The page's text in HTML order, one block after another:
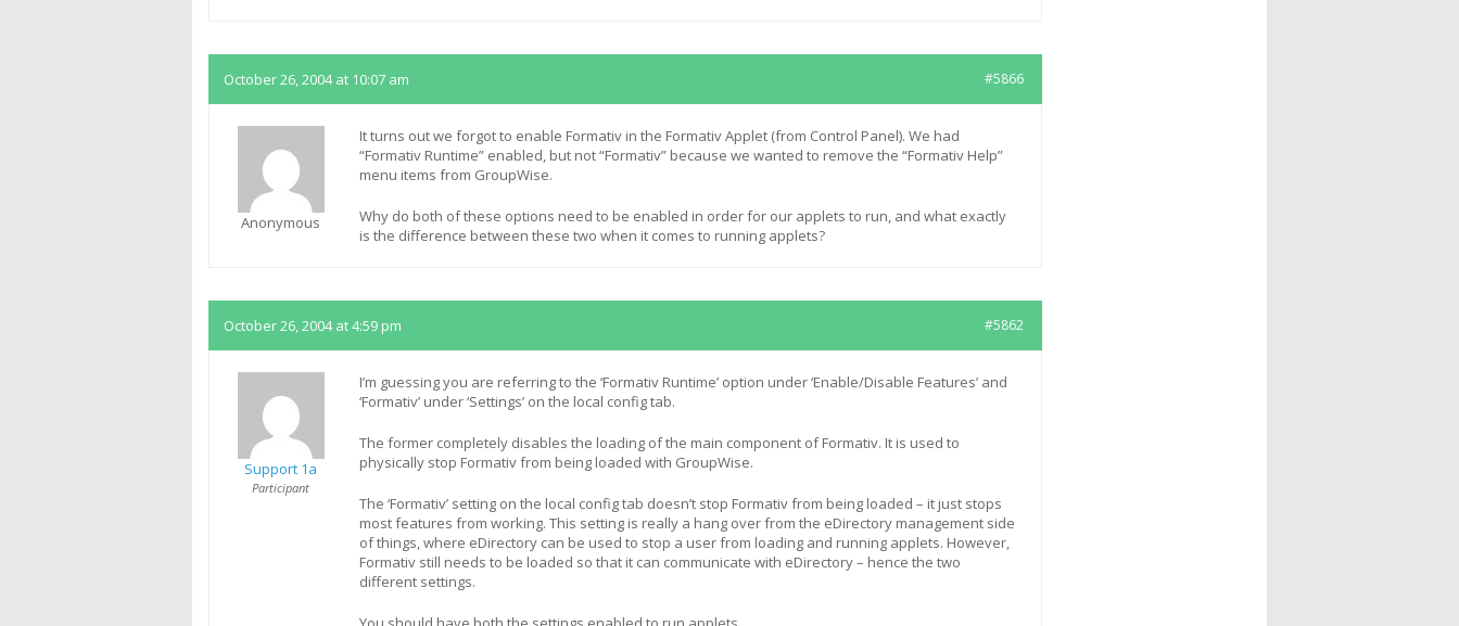
October 26, 2004 at 10:07 am #5866
Anonymous
It turns out we forgot to enable Formativ in the Formativ Applet (from Control Panel). We had
“Formativ Runtime” enabled, but not “Formativ” because we wanted to remove the “Formativ Help”
menu items from GroupWise.
Why do both of these options need to be enabled in order for our applets to run, and what exactly
is the difference between these two when it comes to running applets?
October 26, 2004 at 4:59 pm #5862
Support 1a
Participant
I’m guessing you are referring to the ‘Formativ Runtime’ option under ‘Enable/Disable Features’ and
‘Formativ’ under ‘Settings’ on the local config tab.
The former completely disables the loading of the main component of Formativ. It is used to
physically stop Formativ from being loaded with GroupWise.
The ‘Formativ’ setting on the local config tab doesn’t stop Formativ from being loaded – it just stops
most features from working. This setting is really a hang over from the eDirectory management side
of things, where eDirectory can be used to stop a user from loading and running applets. However,
Formativ still needs to be loaded so that it can communicate with eDirectory – hence the two
different settings.